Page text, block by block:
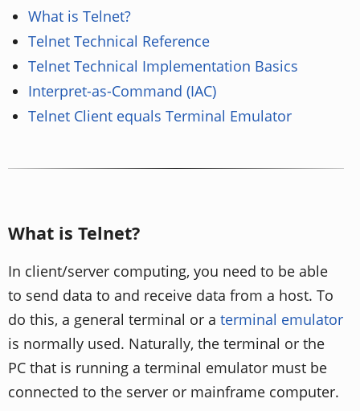
What is Telnet?
Telnet Technical Reference
Telnet Technical Implementation Basics
Interpret-as-Command (IAC)
Telnet Client equals Terminal Emulator
What is Telnet?
In client/server computing, you need to be able
to send data to and receive data from a host. To
do this, a general terminal or a terminal emulator
is normally used. Naturally, the terminal or the
PC that is running a terminal emulator must be
connected to the server or mainframe computer.